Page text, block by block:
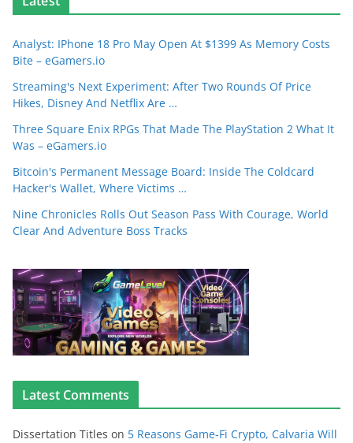
Analyst: IPhone 18 Pro May Open At $1399 As Memory Costs
Bite – eGamers.io
Streaming's Next Experiment: After Two Rounds Of Price
Hikes, Disney And Netflix Are …
Three Square Enix RPGs That Made The PlayStation 2 What It
Was – eGamers.io
Bitcoin's Permanent Message Board: Inside The Coldcard
Hacker's Wallet, Where Victims …
Nine Chronicles Rolls Out Season Pass With Courage, World
Clear And Adventure Boss Tracks
Latest Comments
Dissertation Titles on 5 Reasons Game-Fi Crypto, Calvaria Will